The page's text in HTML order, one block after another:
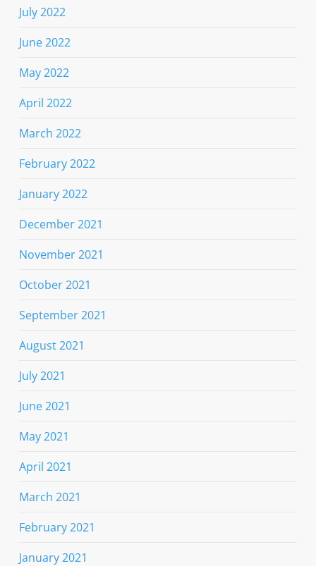
July 2022
June 2022
May 2022
April 2022
March 2022
February 2022
January 2022
December 2021
November 2021
October 2021
September 2021
August 2021
July 2021
June 2021
May 2021
April 2021
March 2021
February 2021
January 2021